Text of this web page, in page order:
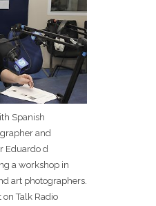
Spanish
and
Eduardo d
a workshop in
art photographers.
Talk Radio